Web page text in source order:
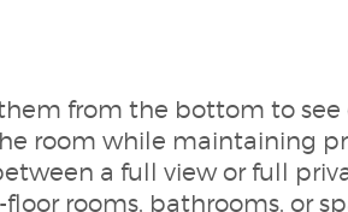
from the bottom to
room while maintaining
a full view or full
rooms, bathrooms, or